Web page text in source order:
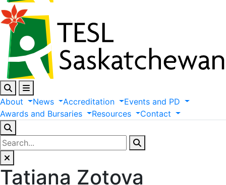
About News Accreditation Events and PD
Awards and Bursaries Resources Contact
Tatiana Zotova